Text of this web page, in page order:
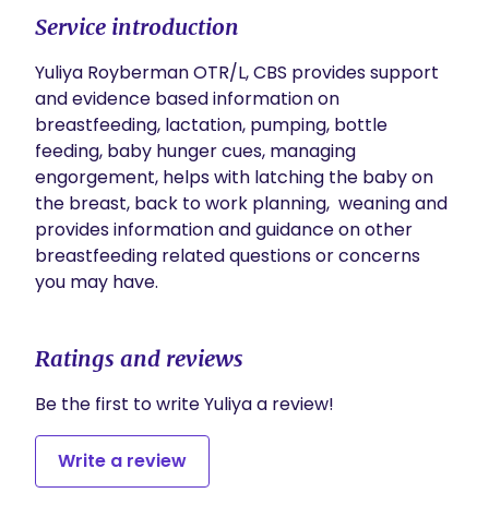
Service introduction
Yuliya Royberman OTR/L, CBS provides support
and evidence based information on
breastfeeding, lactation, pumping, bottle
feeding, baby hunger cues, managing
engorgement, helps with latching the baby on
the breast, back to work planning,  weaning and
provides information and guidance on other
breastfeeding related questions or concerns
you may have.
Ratings and reviews
Be the first to write Yuliya a review!
Write a review